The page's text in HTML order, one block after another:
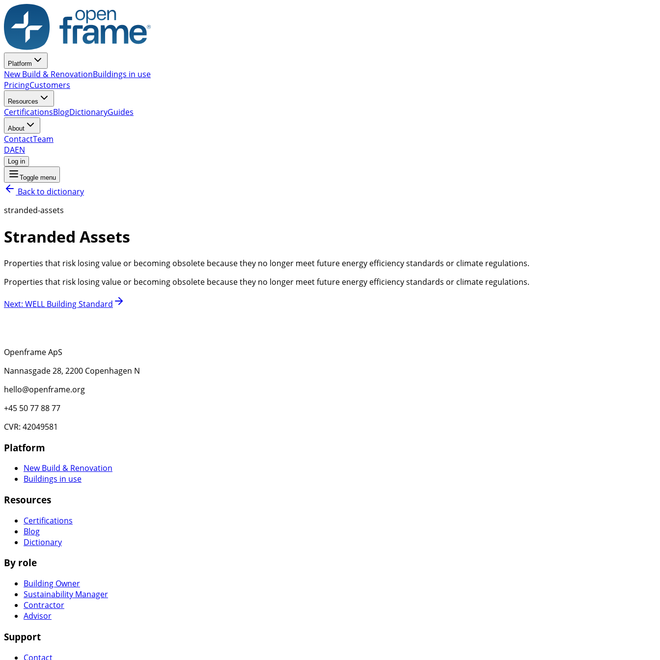
Platform
New Build & RenovationBuildings in use
PricingCustomers
Resources
CertificationsBlogDictionaryGuides
About
ContactTeam
DAEN
Log in
Toggle menu
Back to dictionary
stranded-assets
Stranded Assets
Properties that risk losing value or becoming obsolete because they no longer meet future energy efficiency standards or climate regulations.
Properties that risk losing value or becoming obsolete because they no longer meet future energy efficiency standards or climate regulations.
Next: WELL Building Standard
Openframe ApS
Nannasgade 28, 2200 Copenhagen N
hello@openframe.org
+45 50 77 88 77
CVR: 42049581
Platform
New Build & Renovation
Buildings in use
Resources
Certifications
Blog
Dictionary
By role
Building Owner
Sustainability Manager
Contractor
Advisor
Support
Contact